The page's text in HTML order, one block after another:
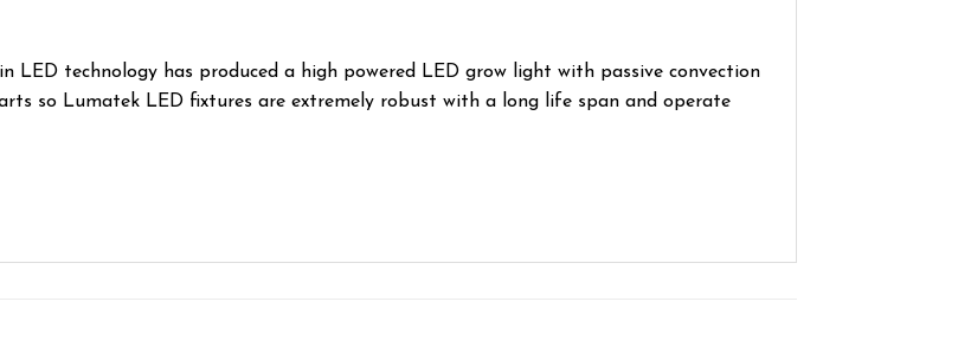
LED technology has produced a high powered LED grow light with passive convection
so Lumatek LED fixtures are extremely robust with a long life span and operate